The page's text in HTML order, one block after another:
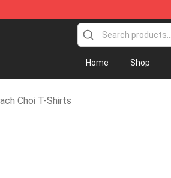
Choi Merchandise Store
Home Shop
Choi T-Shirts